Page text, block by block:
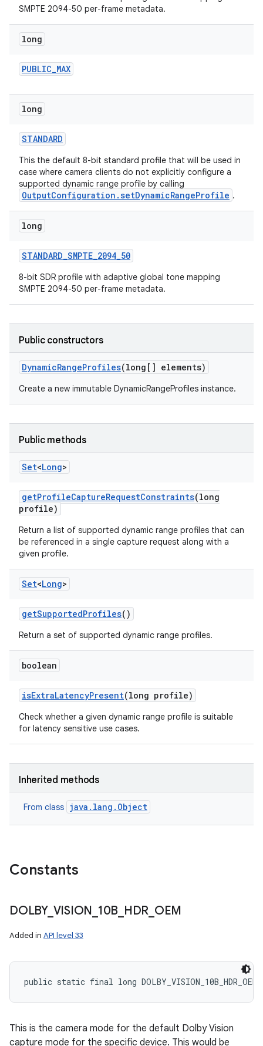
SMPTE 2094-50 per-frame metadata.
long
PUBLIC_MAX
long
STANDARD
This the default 8-bit standard profile that will be used in
case where camera clients do not explicitly configure a
supported dynamic range profile by calling
OutputConfiguration.setDynamicRangeProfile .
long
STANDARD_SMPTE_2094_50
8-bit SDR profile with adaptive global tone mapping
SMPTE 2094-50 per-frame metadata.
Public constructors
DynamicRangeProfiles(long[] elements)
Create a new immutable DynamicRangeProfiles instance.
Public methods
Set<Long>
getProfileCaptureRequestConstraints(long
profile)
Return a list of supported dynamic range profiles that can
be referenced in a single capture request along with a
given profile.
Set<Long>
getSupportedProfiles()
Return a set of supported dynamic range profiles.
boolean
isExtraLatencyPresent(long profile)
Check whether a given dynamic range profile is suitable
for latency sensitive use cases.
Inherited methods
From class java.lang.Object
Constants
DOLBY_ VISION 10B HDR OEM
Added in API level 33
public static final long DOLBY_VISION_10B_HDR_OEM
This is the camera mode for the default Dolby Vision
capture mode for the specific device. This would be